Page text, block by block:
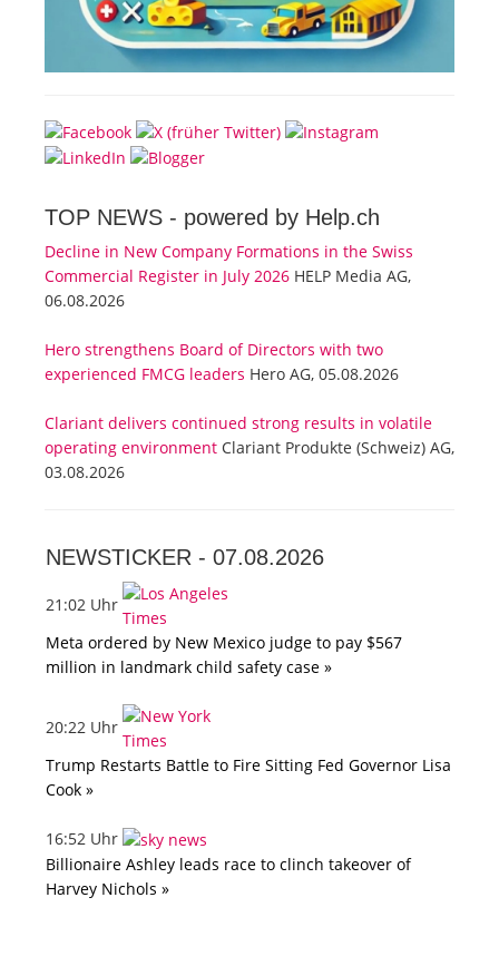
TOP NEWS - powered by Help.ch
Decline in New Company Formations in the Swiss
Commercial Register in July 2026 HELP Media AG,
06.08.2026
Hero strengthens Board of Directors with two
experienced FMCG leaders Hero AG, 05.08.2026
Clariant delivers continued strong results in volatile
operating environment Clariant Produkte (Schweiz) AG,
03.08.2026
NEWSTICKER - 07.08.2026
21:02 Uhr
Meta ordered by New Mexico judge to pay $567
million in landmark child safety case »
20:22 Uhr
Trump Restarts Battle to Fire Sitting Fed Governor Lisa
Cook »
16:52 Uhr
Billionaire Ashley leads race to clinch takeover of
Harvey Nichols »